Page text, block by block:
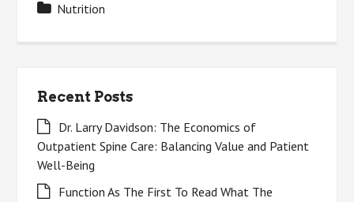
Nutrition
Recent Posts
Dr. Larry Davidson: The Economics of
Outpatient Spine Care: Balancing Value and Patient
Well-Being
Function As The First To Read What The